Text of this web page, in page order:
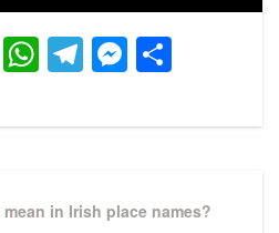
Pinterest
WhatsApp
Telegram
in Irish place names?